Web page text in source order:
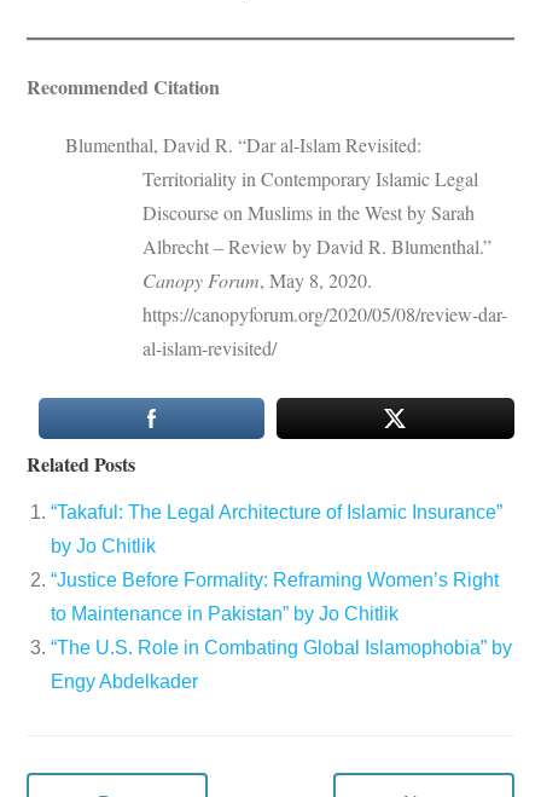
Recommended Citation
Blumenthal, David R. “Dar al-Islam Revisited:
Territoriality in Contemporary Islamic Legal
Discourse on Muslims in the West by Sarah
Albrecht – Review by David R. Blumenthal.”
Canopy Forum, May 8, 2020.
https://canopyforum.org/2020/05/08/review-dar-
al-islam-revisited/
Related Posts
“Takaful: The Legal Architecture of Islamic Insurance”
by Jo Chitlik
“Justice Before Formality: Reframing Women’s Right
to Maintenance in Pakistan” by Jo Chitlik
“The U.S. Role in Combating Global Islamophobia” by
Engy Abdelkader